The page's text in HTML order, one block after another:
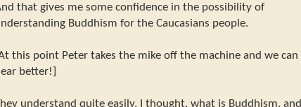
that gives me some confidence in the possibility of
Buddhism for the Caucasians people.
this point Peter takes the mike off the machine and we can
better!]
understand quite easily, I thought, what is Buddhism, and